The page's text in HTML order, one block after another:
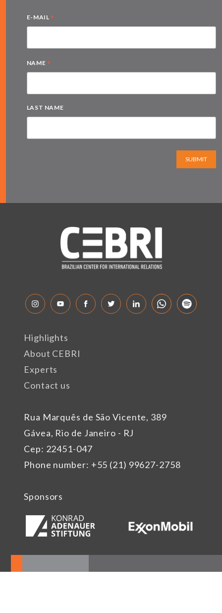
E-MAIL *
NAME *
LAST NAME
SUBMIT
Rua Marquês de São Vicente, 389
Gávea, Rio de Janeiro - RJ
Cep: 22451-047
Phone number: +55 (21) 99627-2758
Highlights
About CEBRI
Experts
Contact us
Sponsors